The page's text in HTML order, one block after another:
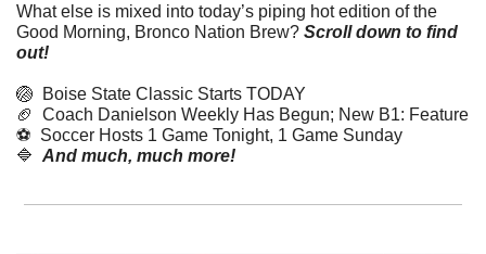
What else is mixed into today’s piping hot edition of the
Good Morning, Bronco Nation Brew? Scroll down to find
out!
🏐
  Boise State Classic Starts TODAY
🏈
  Coach Danielson Weekly Has Begun; New B1: Feature
⚽️  Soccer Hosts 1 Game Tonight, 1 Game Sunday
🔷 And much, much more!